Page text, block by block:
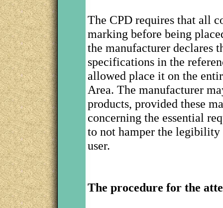
The CPD requires that all
marking before being
the manufacturer declares
specifications in the
allowed place it on the
Area. The manufacturer
products, provided these
concerning the essential
to not hamper the legibility
user.
The procedure for the